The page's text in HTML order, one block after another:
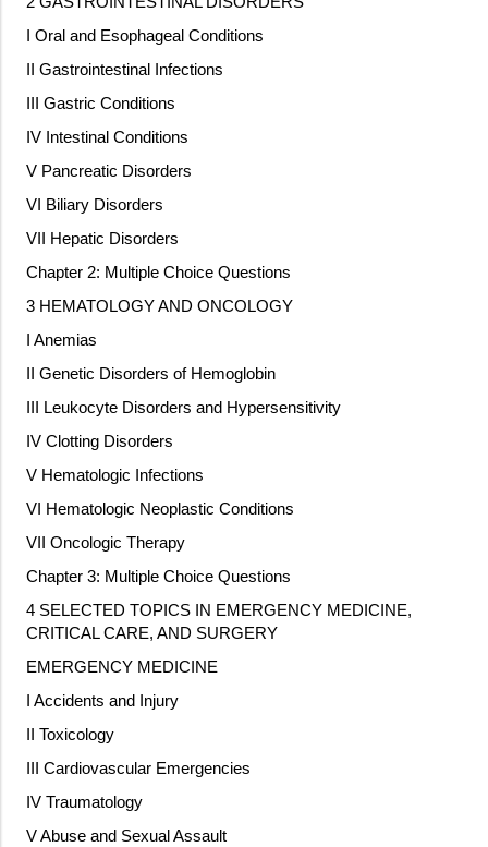
I Oral and Esophageal Conditions
II Gastrointestinal Infections
III Gastric Conditions
IV Intestinal Conditions
V Pancreatic Disorders
VI Biliary Disorders
VII Hepatic Disorders
Chapter 2: Multiple Choice Questions
3 HEMATOLOGY AND ONCOLOGY
I Anemias
II Genetic Disorders of Hemoglobin
III Leukocyte Disorders and Hypersensitivity
IV Clotting Disorders
V Hematologic Infections
VI Hematologic Neoplastic Conditions
VII Oncologic Therapy
Chapter 3: Multiple Choice Questions
4 SELECTED TOPICS IN EMERGENCY MEDICINE,
CRITICAL CARE, AND SURGERY
EMERGENCY MEDICINE
I Accidents and Injury
II Toxicology
III Cardiovascular Emergencies
IV Traumatology
V Abuse and Sexual Assault